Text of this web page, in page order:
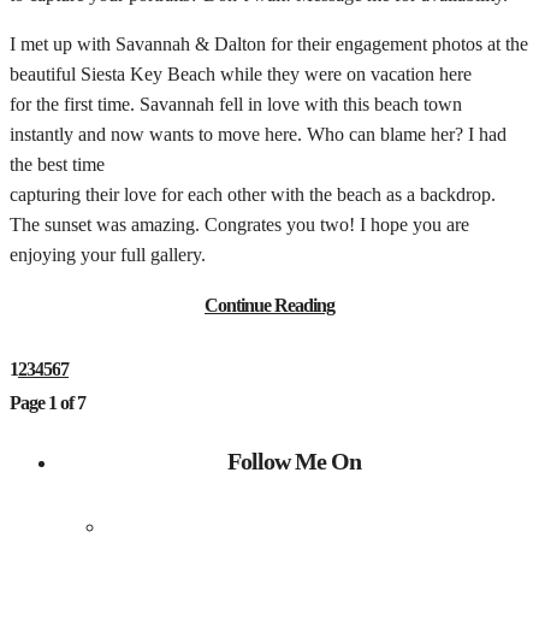
I met up with Savannah & Dalton for their engagement photos at the
beautiful Siesta Key Beach while they were on vacation here
for the first time. Savannah fell in love with this beach town
instantly and now wants to move here. Who can blame her? I had
the best time
capturing their love for each other with the beach as a backdrop.
The sunset was amazing. Congrates you two! I hope you are
enjoying your full gallery.
Continue Reading
1234567
Page 1 of 7
Follow Me On